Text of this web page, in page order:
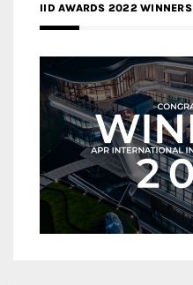
IID AWARDS 2022 WINNERS